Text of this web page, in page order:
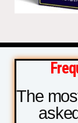
The